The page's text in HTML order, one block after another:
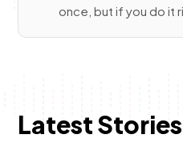
once, but if you do it
Latest Stories